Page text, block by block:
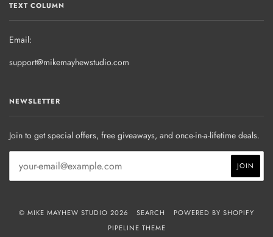
TEXT COLUMN
Email:
support@mikemayhewstudio.com
NEWSLETTER
Join to get special offers, free giveaways, and once-in-a-lifetime deals.
© MIKE MAYHEW STUDIO 2026 SEARCH
POWERED BY SHOPIFY
PIPELINE THEME